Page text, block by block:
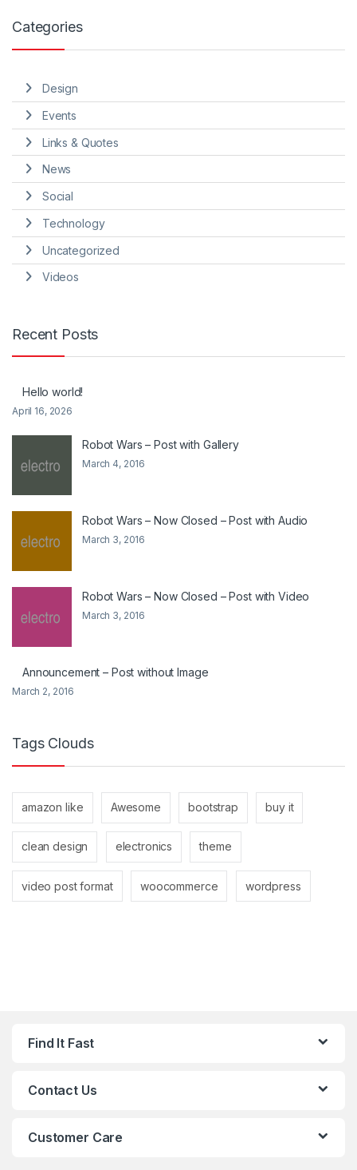
Categories
Design
Events
Links & Quotes
News
Social
Technology
Uncategorized
Videos
Recent Posts
Hello world!
April 16, 2026
Robot Wars – Post with Gallery
March 4, 2016
Robot Wars – Now Closed – Post with Audio
March 3, 2016
Robot Wars – Now Closed – Post with Video
March 3, 2016
Announcement – Post without Image
March 2, 2016
Tags Clouds
amazon like Awesome bootstrap buy it
clean design electronics theme
video post format woocommerce wordpress
Find It Fast
Contact Us
Customer Care